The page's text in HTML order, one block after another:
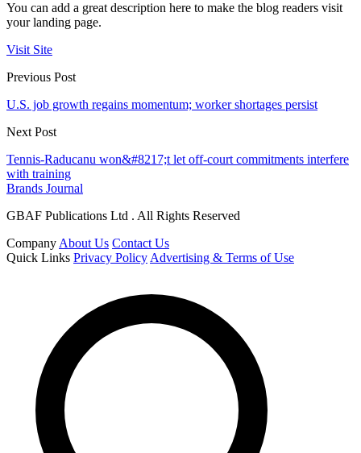
You can add a great description here to make the blog readers visit
your landing page.
Visit Site
Previous Post
U.S. job growth regains momentum; worker shortages persist
Next Post
Tennis-Raducanu won&#8217;t let off-court commitments interfere
with training
Brands Journal
GBAF Publications Ltd . All Rights Reserved
Company About Us Contact Us
Quick Links Privacy Policy Advertising & Terms of Use